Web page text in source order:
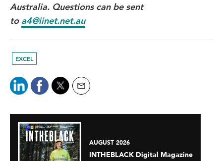
Australia. Questions can be sent
to a4@iinet.net.au
EXCEL
AUGUST 2026
INTHEBLACK Digital Magazine